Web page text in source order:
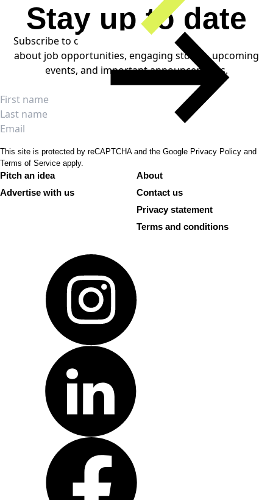
Stay up to date
Subscribe to our weekly newsletters to stay informed
about job opportunities, engaging stories, upcoming
events, and important announcements.
Full name
First name
Last name
Email
This site is protected by reCAPTCHA and the Google Privacy Policy and
Terms of Service apply.
Pitch an idea
Advertise with us
About
Contact us
Privacy statement
Terms and conditions